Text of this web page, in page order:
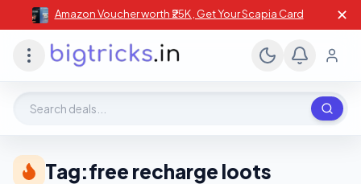
Amazon Voucher worth ₹25K , Get Your Scapia Card ✕
Tag:free recharge loots